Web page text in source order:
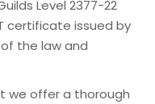
Level 2377-22
certificate issued by
the law and
we offer a thorough